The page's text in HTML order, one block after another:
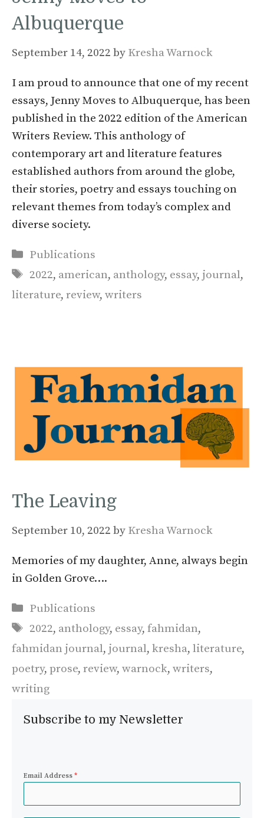
Albuquerque
September 14, 2022 by Kresha Warnock
I am proud to announce that one of my recent
essays, Jenny Moves to Albuquerque, has been
published in the 2022 edition of the American
Writers Review. This anthology of
contemporary art and literature features
established authors from around the globe,
their stories, poetry and essays touching on
relevant themes from today’s complex and
diverse society.
Categories
Publications
Tags
2022, american, anthology, essay, journal,
literature, review, writers
The Leaving
September 10, 2022 by Kresha Warnock
Memories of my daughter, Anne, always begin
in Golden Grove….
Categories
Publications
Tags
2022, anthology, essay,fahmidan,
fahmidan journal, journal, kresha, literature,
poetry, prose, review, warnock, writers,
writing
Subscribe to my Newsletter
Email Address *